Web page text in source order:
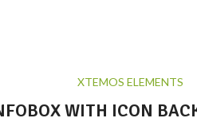
XTEMOS ELEMENTS
WITH ICON